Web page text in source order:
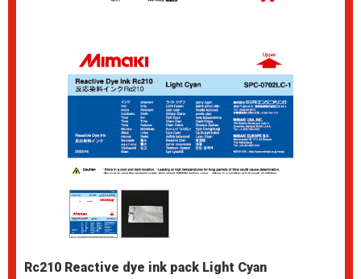
Rc210 Reactive dye ink pack Light Cyan